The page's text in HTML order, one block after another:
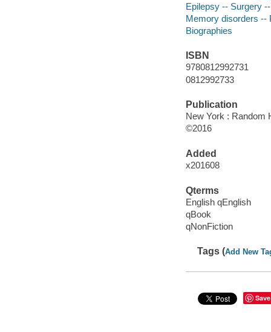
Epilepsy -- Surgery
Memory disorders --
Biographies
ISBN
9780812992731
0812992733
Publication
New York : Random
©2016
Added
x201608
Qterms
English qEnglish
qBook
qNonFiction
Tags (Add New
Save